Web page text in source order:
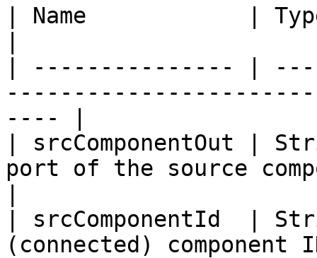
| Name            |
| --------------- |
---- |
| srcComponentOut |
port of the source
| srcComponentId  |
(connected) component